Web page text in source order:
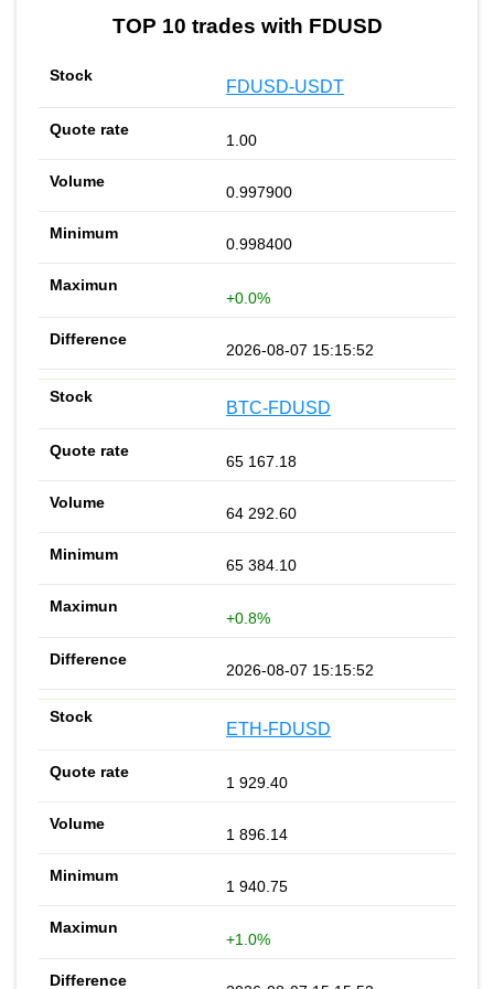
TOP 10 trades with FDUSD
FDUSD-USDT
1.00
0.997900
0.998400
+0.0%
2026-08-07 15:15:52
BTC-FDUSD
65 167.18
64 292.60
65 384.10
+0.8%
2026-08-07 15:15:52
ETH-FDUSD
1 929.40
1 896.14
1 940.75
+1.0%